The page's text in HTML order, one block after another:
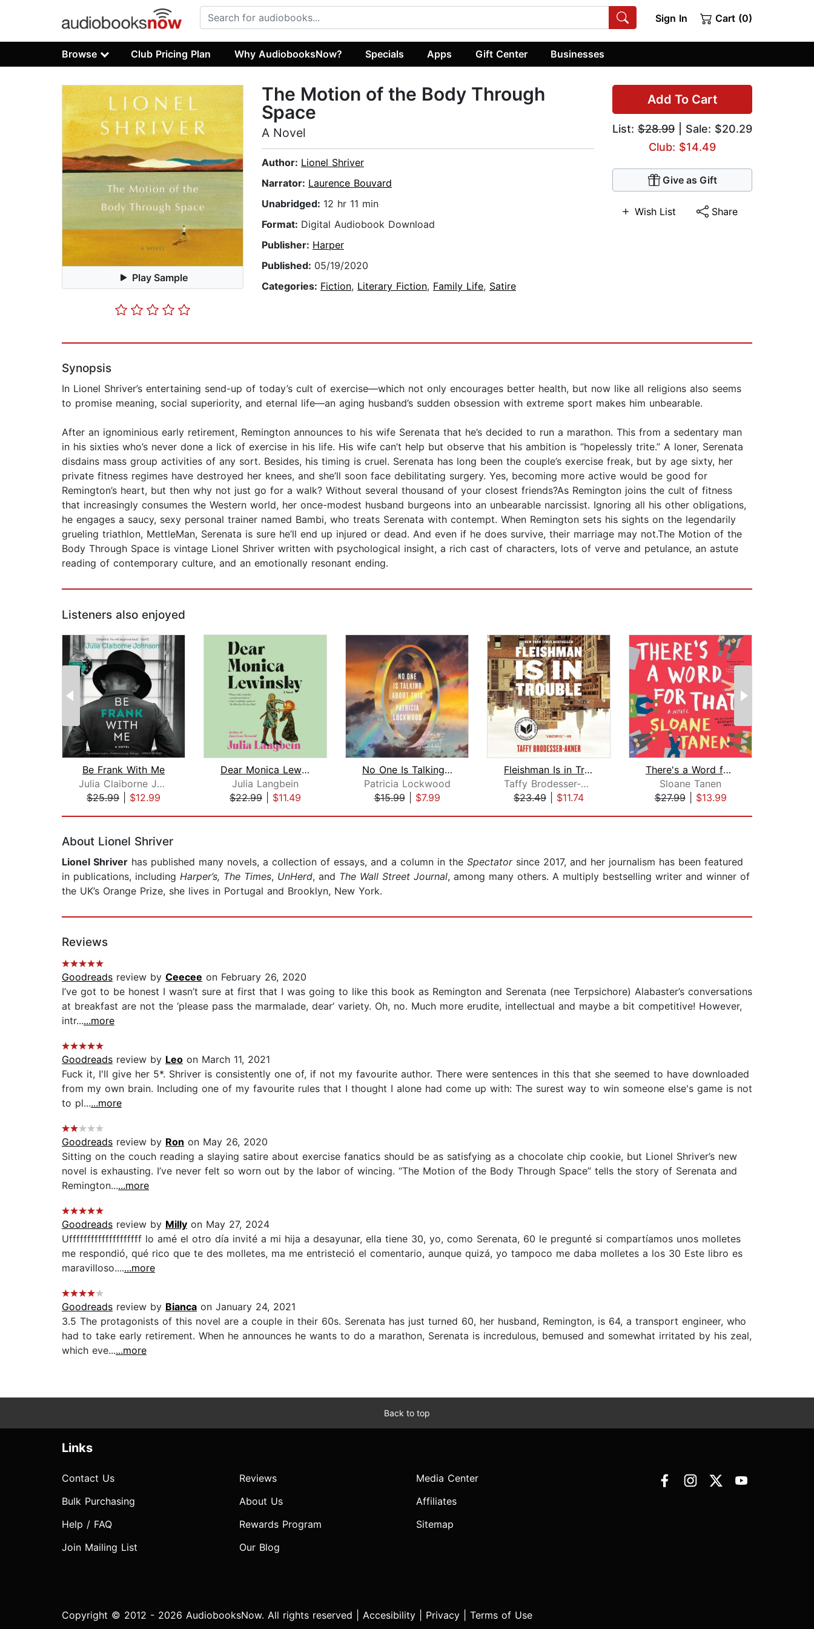
Sign In Cart (0)
Browse Club Pricing Plan Why AudiobooksNow? Specials Apps Gift Center Businesses
Play Sample
Add To Cart
List: $28.99 | Sale: $20.29
Club: $14.49
Give as Gift
Wish List Share
The Motion of the Body Through
Space
A Novel
Author: Lionel Shriver
Narrator: Laurence Bouvard
Unabridged: 12 hr 11 min
Format: Digital Audiobook Download
Publisher: Harper
Published: 05/19/2020
Categories: Fiction, Literary Fiction, Family Life, Satire
Synopsis
In Lionel Shriver’s entertaining send-up of today’s cult of exercise—which not only encourages better health, but now like all religions also seems
to promise meaning, social superiority, and eternal life—an aging husband’s sudden obsession with extreme sport makes him unbearable.
After an ignominious early retirement, Remington announces to his wife Serenata that he’s decided to run a marathon. This from a sedentary man
in his sixties who’s never done a lick of exercise in his life. His wife can’t help but observe that his ambition is “hopelessly trite.” A loner, Serenata
disdains mass group activities of any sort. Besides, his timing is cruel. Serenata has long been the couple’s exercise freak, but by age sixty, her
private fitness regimes have destroyed her knees, and she’ll soon face debilitating surgery. Yes, becoming more active would be good for
Remington’s heart, but then why not just go for a walk? Without several thousand of your closest friends?As Remington joins the cult of fitness
that increasingly consumes the Western world, her once-modest husband burgeons into an unbearable narcissist. Ignoring all his other obligations,
he engages a saucy, sexy personal trainer named Bambi, who treats Serenata with contempt. When Remington sets his sights on the legendarily
grueling triathlon, MettleMan, Serenata is sure he’ll end up injured or dead. And even if he does survive, their marriage may not.The Motion of the
Body Through Space is vintage Lionel Shriver written with psychological insight, a rich cast of characters, lots of verve and petulance, an astute
reading of contemporary culture, and an emotionally resonant ending.
Listeners also enjoyed
Be Frank With Me
Julia Claiborne Johnson
$25.99
$12.99
Dear Monica Lewinsky
Julia Langbein
$22.99
$11.49
No One Is Talking About This
Patricia Lockwood
$15.99| $7.99
Fleishman Is in Trouble
Taffy Brodesser-Akner
$23.49
$11.74
There's a Word for That
Sloane Tanen
$27.99| $13.99
About Lionel Shriver
Lionel Shriver has published many novels, a collection of essays, and a column in the Spectator since 2017, and her journalism has been featured
in publications, including Harper’s, The Times, UnHerd, and The Wall Street Journal, among many others. A multiply bestselling writer and winner of
the UK’s Orange Prize, she lives in Portugal and Brooklyn, New York.
Reviews
Goodreads review by Ceecee on February 26, 2020
I’ve got to be honest I wasn’t sure at first that I was going to like this book as Remington and Serenata (nee Terpsichore) Alabaster’s conversations
at breakfast are not the ‘please pass the marmalade, dear’ variety. Oh, no. Much more erudite, intellectual and maybe a bit competitive! However,
intr......more
Goodreads review by Leo on March 11, 2021
Fuck it, I'll give her 5*. Shriver is consistently one of, if not my favourite author. There were sentences in this that she seemed to have downloaded
from my own brain. Including one of my favourite rules that I thought I alone had come up with: The surest way to win someone else's game is not
to pl......more
Goodreads review by Ron on May 26, 2020
Sitting on the couch reading a slaying satire about exercise fanatics should be as satisfying as a chocolate chip cookie, but Lionel Shriver’s new
novel is exhausting. I’ve never felt so worn out by the labor of wincing. “The Motion of the Body Through Space” tells the story of Serenata and
Remington......more
Goodreads review by Milly on May 27, 2024
Uffffffffffffffffffff lo amé el otro día invité a mi hija a desayunar, ella tiene 30, yo, como Serenata, 60 le pregunté si compartíamos unos molletes
me respondió, qué rico que te des molletes, ma me entristeció el comentario, aunque quizá, yo tampoco me daba molletes a los 30 Este libro es
maravilloso.......more
Goodreads review by Bianca on January 24, 2021
3.5 The protagonists of this novel are a couple in their 60s. Serenata has just turned 60, her husband, Remington, is 64, a transport engineer, who
had to take early retirement. When he announces he wants to do a marathon, Serenata is incredulous, bemused and somewhat irritated by his zeal,
which eve......more
Back to top
Links
Contact Us
Bulk Purchasing
Help / FAQ
Join Mailing List
Reviews
About Us
Rewards Program
Our Blog
Media Center
Affiliates
Sitemap
Copyright © 2012 - 2026 AudiobooksNow. All rights reserved | Accesibility Privacy Terms of Use